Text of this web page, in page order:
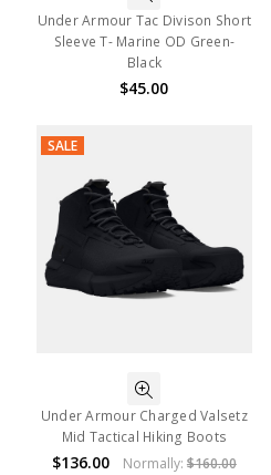
Under Armour Tac Divison Short
Sleeve T- Marine OD Green-
Black
$45.00
SALE
Under Armour Charged Valsetz
Mid Tactical Hiking Boots
$136.00 Normally: $160.00